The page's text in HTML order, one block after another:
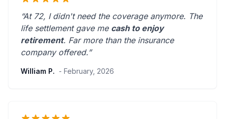
“At 72, I didn't need the coverage anymore. The
life settlement gave me cash to enjoy
retirement. Far more than the insurance
company offered.”
William P. - February, 2026